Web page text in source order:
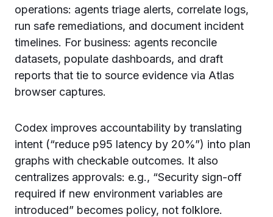
operations: agents triage alerts, correlate logs,
run safe remediations, and document incident
timelines. For business: agents reconcile
datasets, populate dashboards, and draft
reports that tie to source evidence via Atlas
browser captures.
Codex improves accountability by translating
intent (“reduce p95 latency by 20%”) into plan
graphs with checkable outcomes. It also
centralizes approvals: e.g., “Security sign-off
required if new environment variables are
introduced” becomes policy, not folklore.